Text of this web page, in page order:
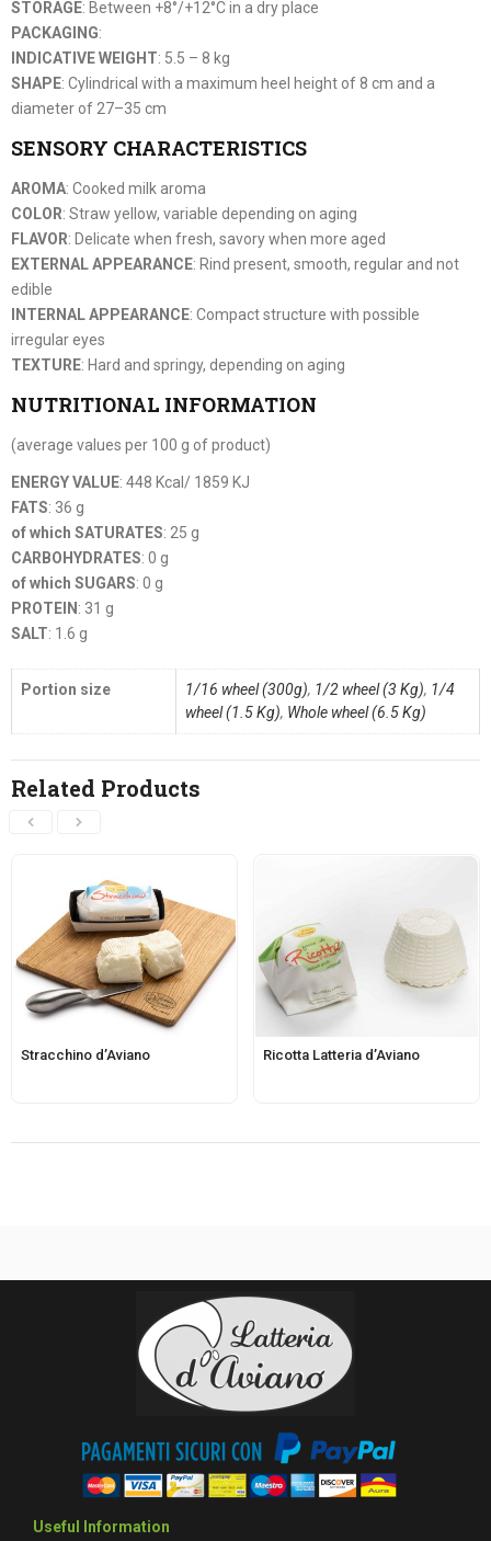
STORAGE: Between +8°/+12°C in a dry place
PACKAGING:
INDICATIVE WEIGHT: 5.5 – 8 kg
SHAPE: Cylindrical with a maximum heel height of 8 cm and a
diameter of 27–35 cm
SENSORY CHARACTERISTICS
AROMA: Cooked milk aroma
COLOR: Straw yellow, variable depending on aging
FLAVOR: Delicate when fresh, savory when more aged
EXTERNAL APPEARANCE: Rind present, smooth, regular and not
edible
INTERNAL APPEARANCE: Compact structure with possible
irregular eyes
TEXTURE: Hard and springy, depending on aging
NUTRITIONAL INFORMATION
(average values per 100 g of product)
ENERGY VALUE: 448 Kcal/ 1859 KJ
FATS: 36 g
of which SATURATES: 25 g
CARBOHYDRATES: 0 g
of which SUGARS: 0 g
PROTEIN : 31 g
SALT: 1.6 g
Portion size 1/16 wheel (300g), 1/2 wheel (3 Kg), 1/4
wheel (1.5 Kg), Whole wheel (6.5 Kg)
Related Products
Stracchino d’Aviano Ricotta Latteria d’Aviano
Useful Information